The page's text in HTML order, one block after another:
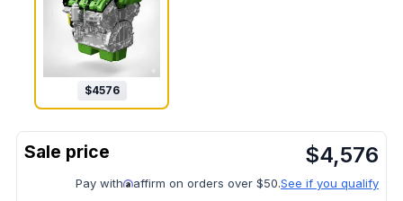
$4576
$4,576
Pay with affirm on orders over $50.See if you qualify